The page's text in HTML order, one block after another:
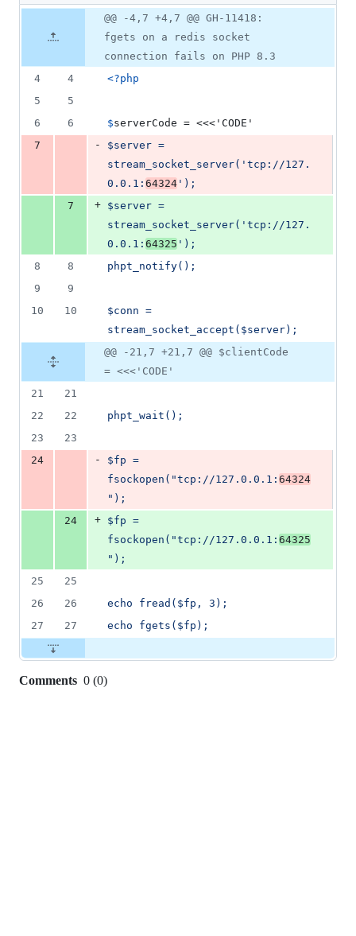
2
&
2
deletions
file line
number
Diff line
number
Diff
change
@@ -4,7 +4,7 @@ GH-11418:
fgets on a redis socket
connection fails on PHP 8.3
4
4
<?php
5
5
6
6 $serverCode = <<<'CODE'
7
-
$server =
stream_socket_server('tcp://127.
0.0.1: 64324 ');
7
+ $server =
stream_socket_server('tcp://127.
0.0.1: 64325 ');
8
8
phpt_notify();
9
9
10
10
$conn =
stream_socket_accept($server);
@@ -21,7 +21,7 @@ $clientCode
= <<<'CODE'
21
21
22
22
phpt_wait();
23
23
24
-
$fp =
fsockopen("tcp://127.0.0.1: 64324
");
24
+ $fp =
fsockopen("tcp://127.0.0.1: 64325
");
25
25
26
26
echo fread($fp, 3);
27
27 echo fgets($fp);
Comments 0 (0)